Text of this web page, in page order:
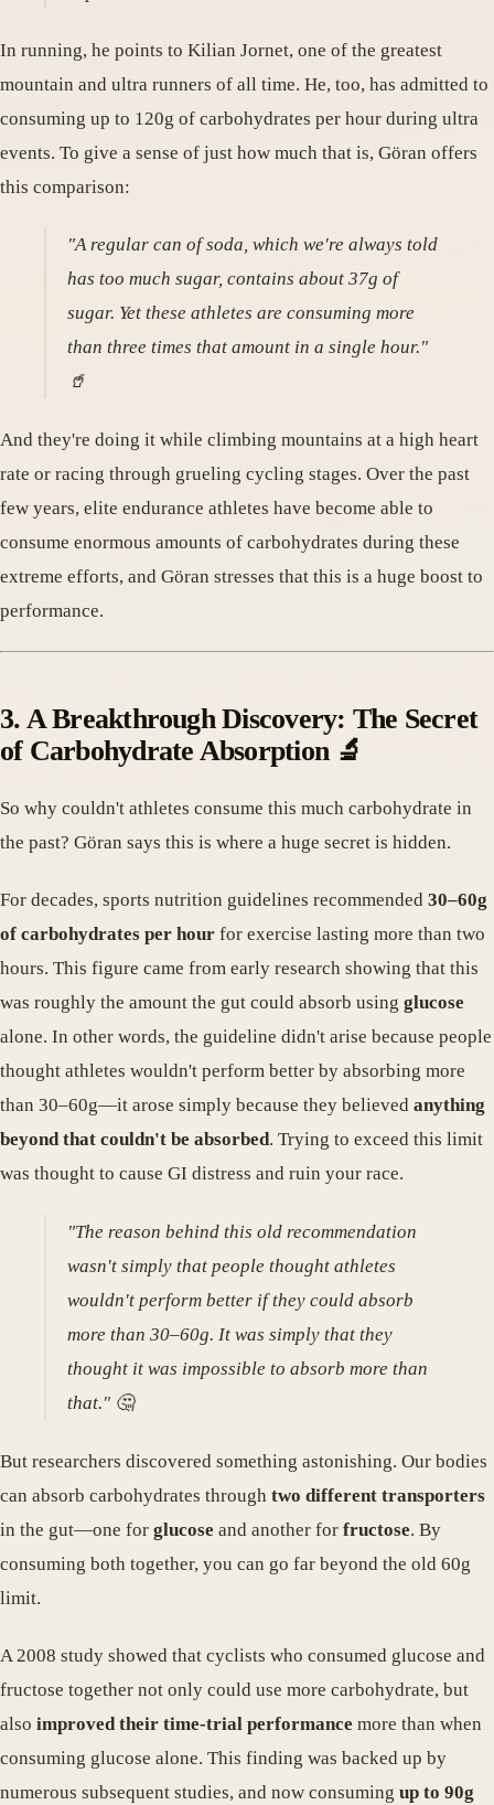
In running, he points to Kilian Jornet, one of the greatest
mountain and ultra runners of all time. He, too, has admitted to
consuming up to 120g of carbohydrates per hour during ultra
events. To give a sense of just how much that is, Göran offers
this comparison:
"A regular can of soda, which we're always told
has too much sugar, contains about 37g of
sugar. Yet these athletes are consuming more
than three times that amount in a single hour."
🥤
And they're doing it while climbing mountains at a high heart
rate or racing through grueling cycling stages. Over the past
few years, elite endurance athletes have become able to
consume enormous amounts of carbohydrates during these
extreme efforts, and Göran stresses that this is a huge boost to
performance.
3. A Breakthrough Discovery: The Secret
of Carbohydrate Absorption 🔬
So why couldn't athletes consume this much carbohydrate in
the past? Göran says this is where a huge secret is hidden.
For decades, sports nutrition guidelines recommended 30–60g
of carbohydrates per hour for exercise lasting more than two
hours. This figure came from early research showing that this
was roughly the amount the gut could absorb using glucose
alone. In other words, the guideline didn't arise because people
thought athletes wouldn't perform better by absorbing more
than 30–60g—it arose simply because they believed anything
beyond that couldn't be absorbed. Trying to exceed this limit
was thought to cause GI distress and ruin your race.
"The reason behind this old recommendation
wasn't simply that people thought athletes
wouldn't perform better if they could absorb
more than 30–60g. It was simply that they
thought it was impossible to absorb more than
that." 🤔
But researchers discovered something astonishing. Our bodies
can absorb carbohydrates through two different transporters
in the gut—one for glucose and another for fructose. By
consuming both together, you can go far beyond the old 60g
limit.
A 2008 study showed that cyclists who consumed glucose and
fructose together not only could use more carbohydrate, but
also improved their time-trial performance more than when
consuming glucose alone. This finding was backed up by
numerous subsequent studies, and now consuming up to 90g